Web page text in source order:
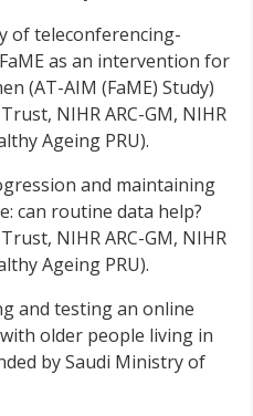
of teleconferencing-
as an intervention for
(AT-AIM (FaME) Study)
NIHR ARC-GM, NIHR
Ageing PRU).
and maintaining
can routine data help?
NIHR ARC-GM, NIHR
Ageing PRU).
and testing an online
older people living in
by Saudi Ministry of